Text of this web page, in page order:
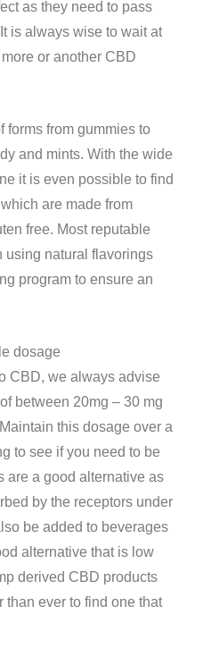
as they need to pass
is always wise to wait at
or another CBD
forms from gummies to
and mints. With the wide
it is even possible to find
are made from
free. Most reputable
using natural flavorings
program to ensure an
dosage
CBD, we always advise
between 20mg – 30 mg
this dosage over a
to see if you need to be
are a good alternative as
by the receptors under
be added to beverages
alternative that is low
derived CBD products
than ever to find one that